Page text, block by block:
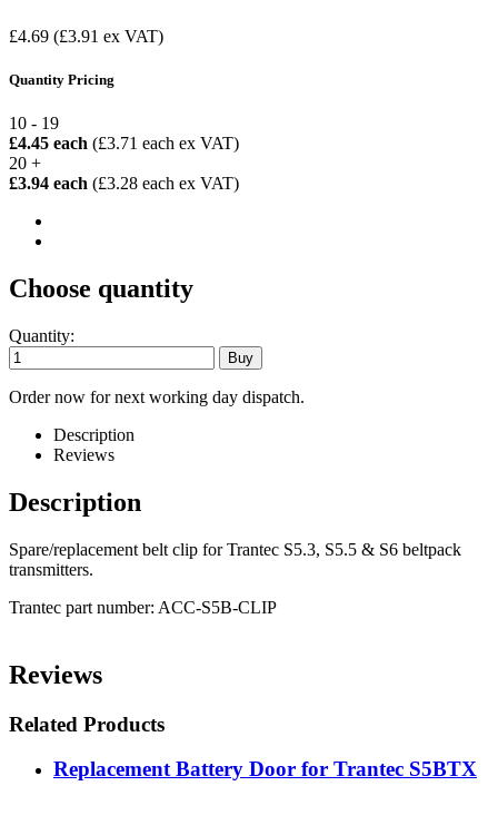
£4.69 (£3.91 ex VAT)
Quantity Pricing
10 - 19
£4.45 each (£3.71 each ex VAT)
20 +
£3.94 each (£3.28 each ex VAT)
Choose quantity
Quantity:
Order now for next working day dispatch.
Description
Reviews
Description
Spare/replacement belt clip for Trantec S5.3, S5.5 & S6 beltpack
transmitters.
Trantec part number: ACC-S5B-CLIP
Reviews
Related Products
Replacement Battery Door for Trantec S5BTX